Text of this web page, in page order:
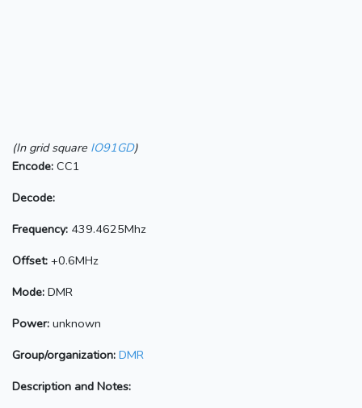
(In grid square IO91GD)
Encode: CC1
Decode:
Frequency: 439.4625Mhz
Offset: +0.6MHz
Mode: DMR
Power: unknown
Group/organization: DMR
Description and Notes: